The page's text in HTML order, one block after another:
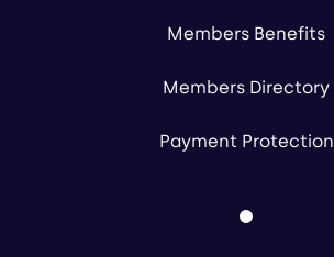
Members Benefits
Members Directory
Payment Protection